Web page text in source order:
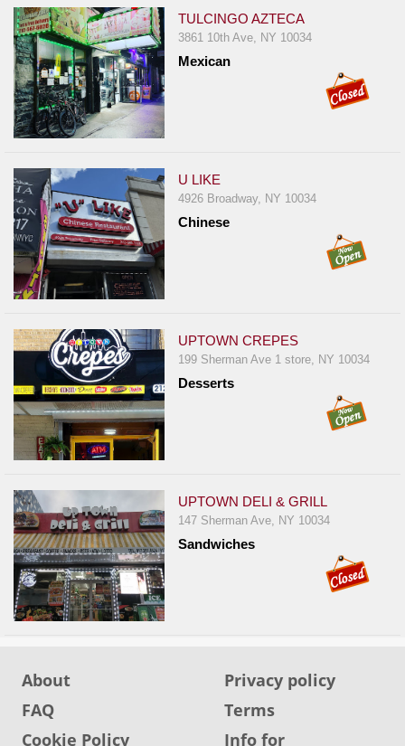
TULCINGO AZTECA
3861 10th Ave, NY 10034
Mexican
U LIKE
4926 Broadway, NY 10034
Chinese
UPTOWN CREPES
199 Sherman Ave 1 store, NY 10034
Desserts
UPTOWN DELI & GRILL
147 Sherman Ave, NY 10034
Sandwiches
About
Privacy policy
FAQ
Terms
Cookie Policy
Info for